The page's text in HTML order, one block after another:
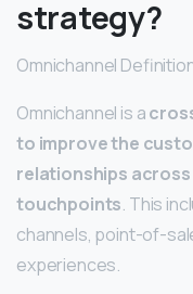
strategy?
Omnichannel
Omnichannel is a
to improve the
relationships across
touchpoints. This
channels, point-of-
experiences.